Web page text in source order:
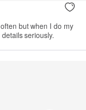
but when I do my
seriously.